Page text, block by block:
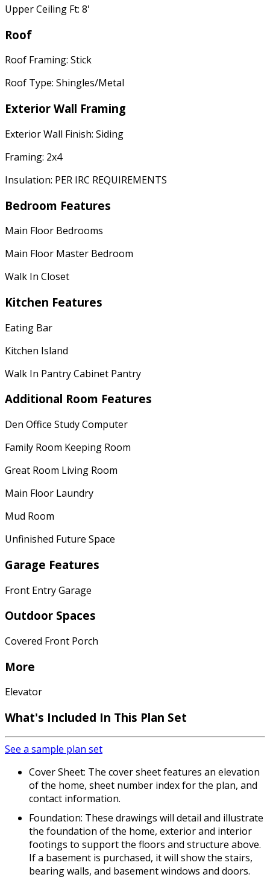
Upper Ceiling Ft: 8'
Roof
Roof Framing: Stick
Roof Type: Shingles/Metal
Exterior Wall Framing
Exterior Wall Finish: Siding
Framing: 2x4
Insulation: PER IRC REQUIREMENTS
Bedroom Features
Main Floor Bedrooms
Main Floor Master Bedroom
Walk In Closet
Kitchen Features
Eating Bar
Kitchen Island
Walk In Pantry Cabinet Pantry
Additional Room Features
Den Office Study Computer
Family Room Keeping Room
Great Room Living Room
Main Floor Laundry
Mud Room
Unfinished Future Space
Garage Features
Front Entry Garage
Outdoor Spaces
Covered Front Porch
More
Elevator
What's Included In This Plan Set
See a sample plan set
Cover Sheet: The cover sheet features an elevation
of the home, sheet number index for the plan, and
contact information.
Foundation: These drawings will detail and illustrate
the foundation of the home, exterior and interior
footings to support the floors and structure above.
If a basement is purchased, it will show the stairs,
bearing walls, and basement windows and doors.